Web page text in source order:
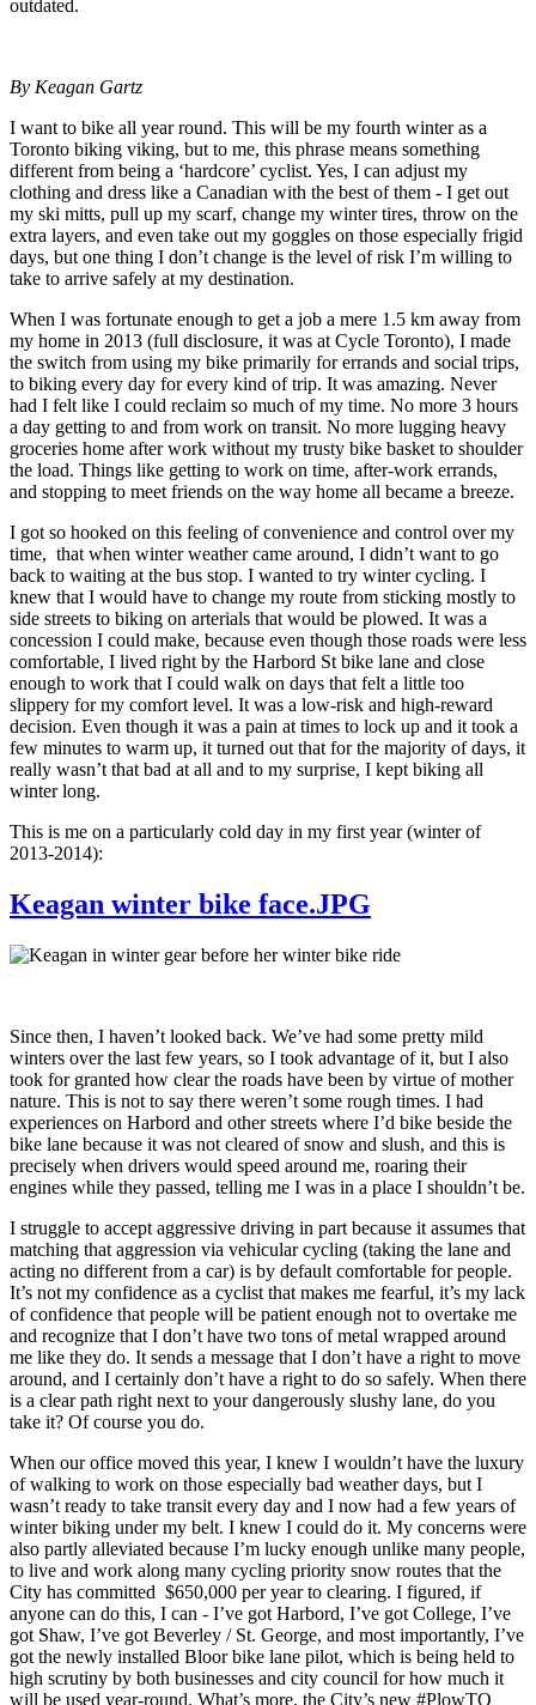
outdated.
By Keagan Gartz
I want to bike all year round. This will be my fourth winter as a
Toronto biking viking, but to me, this phrase means something
different from being a ‘hardcore’ cyclist. Yes, I can adjust my
clothing and dress like a Canadian with the best of them - I get out
my ski mitts, pull up my scarf, change my winter tires, throw on the
extra layers, and even take out my goggles on those especially frigid
days, but one thing I don’t change is the level of risk I’m willing to
take to arrive safely at my destination.
When I was fortunate enough to get a job a mere 1.5 km away from
my home in 2013 (full disclosure, it was at Cycle Toronto), I made
the switch from using my bike primarily for errands and social trips,
to biking every day for every kind of trip. It was amazing. Never
had I felt like I could reclaim so much of my time. No more 3 hours
a day getting to and from work on transit. No more lugging heavy
groceries home after work without my trusty bike basket to shoulder
the load. Things like getting to work on time, after-work errands,
and stopping to meet friends on the way home all became a breeze.
I got so hooked on this feeling of convenience and control over my
time, that when winter weather came around, I didn’t want to go
back to waiting at the bus stop. I wanted to try winter cycling. I
knew that I would have to change my route from sticking mostly to
side streets to biking on arterials that would be plowed. It was a
concession I could make, because even though those roads were less
comfortable, I lived right by the Harbord St bike lane and close
enough to work that I could walk on days that felt a little too
slippery for my comfort level. It was a low-risk and high-reward
decision. Even though it was a pain at times to lock up and it took a
few minutes to warm up, it turned out that for the majority of days, it
really wasn’t that bad at all and to my surprise, I kept biking all
winter long.
This is me on a particularly cold day in my first year (winter of
2013-2014):
Keagan winter bike face.JPG
Since then, I haven’t looked back. We’ve had some pretty mild
winters over the last few years, so I took advantage of it, but I also
took for granted how clear the roads have been by virtue of mother
nature. This is not to say there weren’t some rough times. I had
experiences on Harbord and other streets where I’d bike beside the
bike lane because it was not cleared of snow and slush, and this is
precisely when drivers would speed around me, roaring their
engines while they passed, telling me I was in a place I shouldn’t be.
I struggle to accept aggressive driving in part because it assumes that
matching that aggression via vehicular cycling (taking the lane and
acting no different from a car) is by default comfortable for people.
It’s not my confidence as a cyclist that makes me fearful, it’s my lack
of confidence that people will be patient enough not to overtake me
and recognize that I don’t have two tons of metal wrapped around
me like they do. It sends a message that I don’t have a right to move
around, and I certainly don’t have a right to do so safely. When there
is a clear path right next to your dangerously slushy lane, do you
take it? Of course you do.
When our office moved this year, I knew I wouldn’t have the luxury
of walking to work on those especially bad weather days, but I
wasn’t ready to take transit every day and I now had a few years of
winter biking under my belt. I knew I could do it. My concerns were
also partly alleviated because I’m lucky enough unlike many people,
to live and work along many cycling priority snow routes that the
City has committed $650,000 per year to clearing. I figured, if
anyone can do this, I can - I’ve got Harbord, I’ve got College, I’ve
got Shaw, I’ve got Beverley / St. George, and most importantly, I’ve
got the newly installed Bloor bike lane pilot, which is being held to
high scrutiny by both businesses and city council for how much it
will be used year-round. What’s more, the City’s new #PlowTO